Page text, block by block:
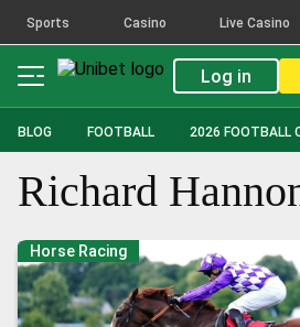
Sports Casino Live Casino
Log in
BLOG FOOTBALL 2026 FOOTBALL
Richard
Horse Racing